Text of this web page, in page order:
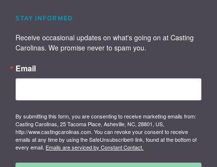
STAY INFORMED
Receive occasional updates on what's going on at Casting
Carolinas. We promise never to spam you.
Email
By submitting this form, you are consenting to receive marketing emails from:
Casting Carolinas, 25 Tacoma Place, Asheville, NC, 28801, US,
http://www.castingcarolinas.com. You can revoke your consent to receive
emails at any time by using the SafeUnsubscribe® link, found at the bottom of
every email. Emails are serviced by Constant Contact.